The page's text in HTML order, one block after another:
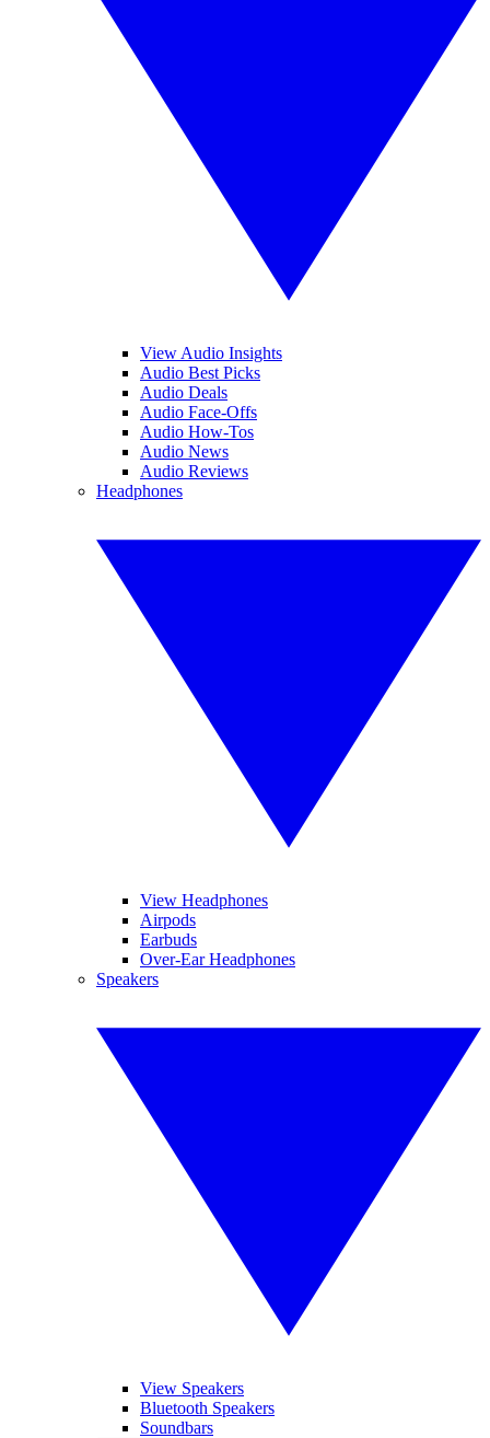
View Audio Insights
Audio Best Picks
Audio Deals
Audio Face-Offs
Audio How-Tos
Audio News
Audio Reviews
Headphones
View Headphones
Airpods
Earbuds
Over-Ear Headphones
Speakers
View Speakers
Bluetooth Speakers
Soundbars